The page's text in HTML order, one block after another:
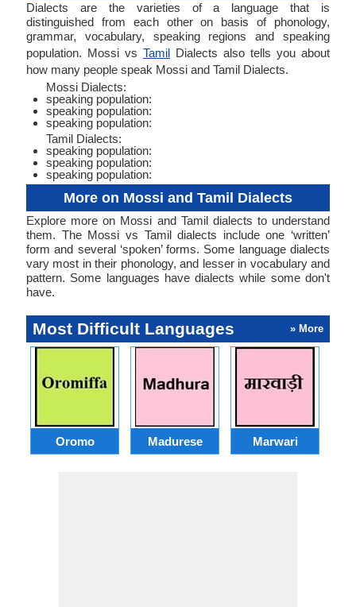
Dialects are the varieties of a language that is
distinguished from each other on basis of phonology,
grammar, vocabulary, speaking regions and speaking
population. Mossi vs Tamil Dialects also tells you about
how many people speak Mossi and Tamil Dialects.
Mossi Dialects:
speaking population:
speaking population:
speaking population:
Tamil Dialects:
speaking population:
speaking population:
speaking population:
More on Mossi and Tamil Dialects
Explore more on Mossi and Tamil dialects to understand
them. The Mossi vs Tamil dialects include one ‘written’
form and several ‘spoken’ forms. Some language dialects
vary most in their phonology, and lesser in vocabulary and
pattern. Some languages have dialects while some don't
have.
Most Difficult Languages » More
Oromo Madurese Marwari